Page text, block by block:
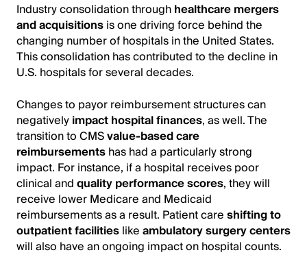
Industry consolidation throughhealthcare mergers
and acquisitionsis one driving force behind the
changing number of hospitals in the United States.
This consolidation has contributed to the decline in
U.S. hospitals for several decades.
Changes to payor reimbursement structures can
negativelyimpact hospital finances, as well. The
transition to CMSvalue-based care
reimbursementshas had a particularly strong
impact. For instance, if a hospital receives poor
clinical andquality performance scores, they will
receive lower Medicare and Medicaid
reimbursements as a result. Patient careshifting to
outpatient facilitieslikeambulatory surgery centers
will also have an ongoing impact on hospital counts.